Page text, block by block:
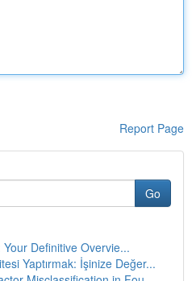
Report Page
Go
Definitive Overvie...
Yaptırmak: İşinize Değer...